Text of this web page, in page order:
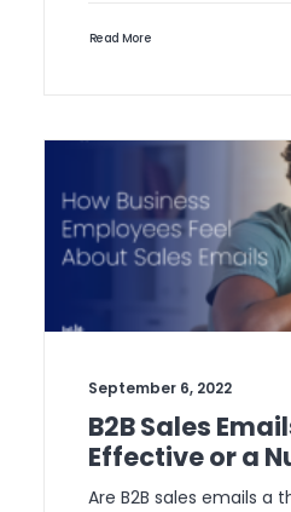
Read More
September 6, 2022
B2B Sales
Effective or a
Are B2B sales emails a